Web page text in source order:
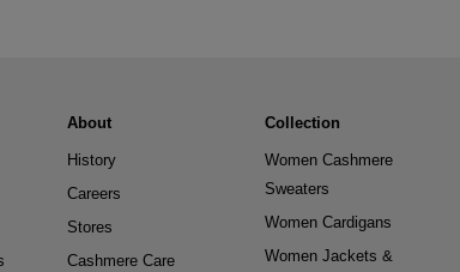
About
History
Careers
Stores
Cashmere Care
Collection
Women Cashmere
Sweaters
Women Cardigans
Women Jackets &